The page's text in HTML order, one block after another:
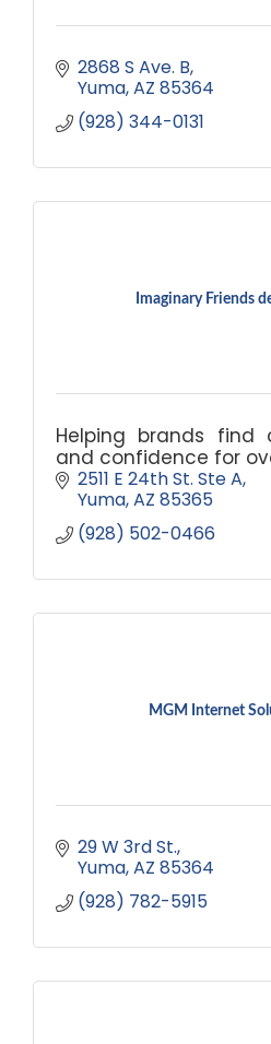
2868 S Ave. B
Yuma AZ 85364
(928) 344-0131
Imaginary Friends
Helping brands find
and confidence for
2511 E 24th St. Ste A
Yuma AZ 85365
(928) 502-0466
MGM Internet
29 W 3rd St.
Yuma AZ 85364
(928) 782-5915